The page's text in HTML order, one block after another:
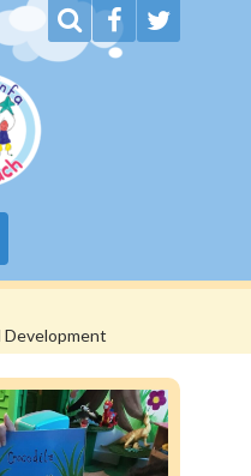
Development